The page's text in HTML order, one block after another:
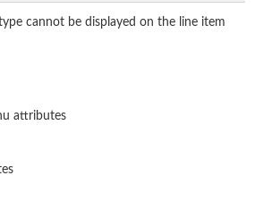
cannot be displayed on the line item
attributes